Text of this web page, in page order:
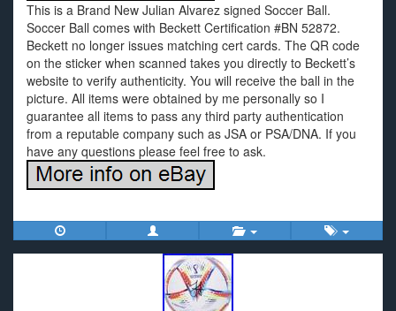
This is a Brand New Julian Alvarez signed Soccer Ball.
Soccer Ball comes with Beckett Certification #BN 52872.
Beckett no longer issues matching cert cards. The QR code
on the sticker when scanned takes you directly to Beckett’s
website to verify authenticity. You will receive the ball in the
picture. All items were obtained by me personally so I
guarantee all items to pass any third party authentication
from a reputable company such as JSA or PSA/DNA. If you
have any questions please feel free to ask.